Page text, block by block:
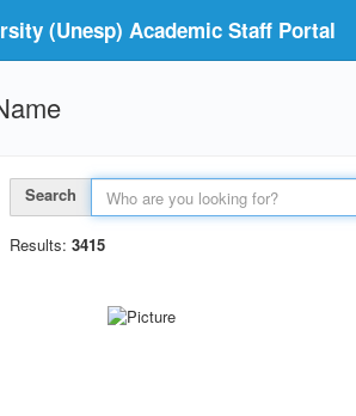
(Unesp) Academic Staff Portal
Search
Results: 3415